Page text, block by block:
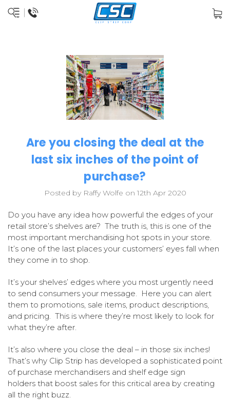
Are you closing the deal at the
last six inches of the point of
purchase?
Posted by Raffy Wolfe on 12th Apr 2020
Do you have any idea how powerful the edges of your
retail store’s shelves are? The truth is, this is one of the
most important merchandising hot spots in your store.
It’s one of the last places your customers’ eyes fall when
they come in to shop.
It’s your shelves’ edges where you most urgently need
to send consumers your message. Here you can alert
them to promotions, sale items, product descriptions,
and pricing. This is where they’re most likely to look for
what they’re after.
It’s also where you close the deal – in those six inches!
That’s why Clip Strip has developed a sophisticated point
of purchase merchandisers and shelf edge sign
holders that boost sales for this critical area by creating
all the right buzz.